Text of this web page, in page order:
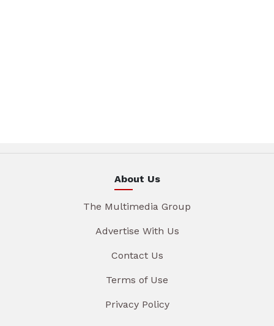
About Us
The Multimedia Group
Advertise With Us
Contact Us
Terms of Use
Privacy Policy